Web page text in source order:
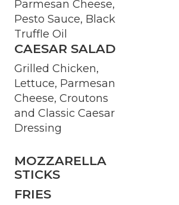
Parmesan Cheese,
Pesto Sauce, Black
Truffle Oil
CAESAR SALAD
Grilled Chicken,
Lettuce, Parmesan
Cheese, Croutons
and Classic Caesar
Dressing
MOZZARELLA
STICKS
FRIES